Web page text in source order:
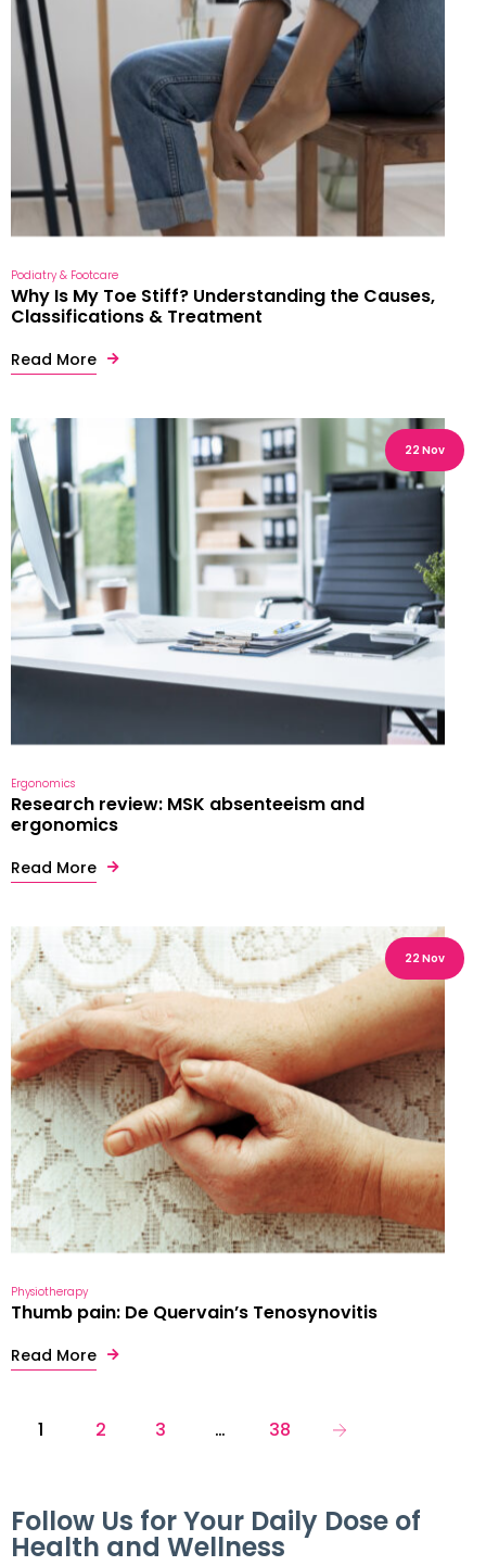
Podiatry & Footcare
Why Is My Toe Stiff? Understanding the Causes,
Classifications & Treatment
Read More
22 Nov
Ergonomics
Research review: MSK absenteeism and
ergonomics
Read More
22 Nov
Physiotherapy
Thumb pain: De Quervain’s Tenosynovitis
Read More
1 2 3 … 38
Follow Us for Your Daily Dose of
Health and Wellness